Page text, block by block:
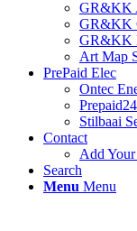
GR&KK
GR&KK
GR&KK
Art Map
PrePaid Elec
Ontec
Prepaid24
Stilbaai
Contact
Add
Search
Menu Menu